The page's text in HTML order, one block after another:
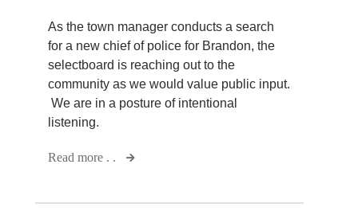
As the town manager conducts a search
for a new chief of police for Brandon, the
selectboard is reaching out to the
community as we would value public input.
We are in a posture of intentional
listening.
Read more . .